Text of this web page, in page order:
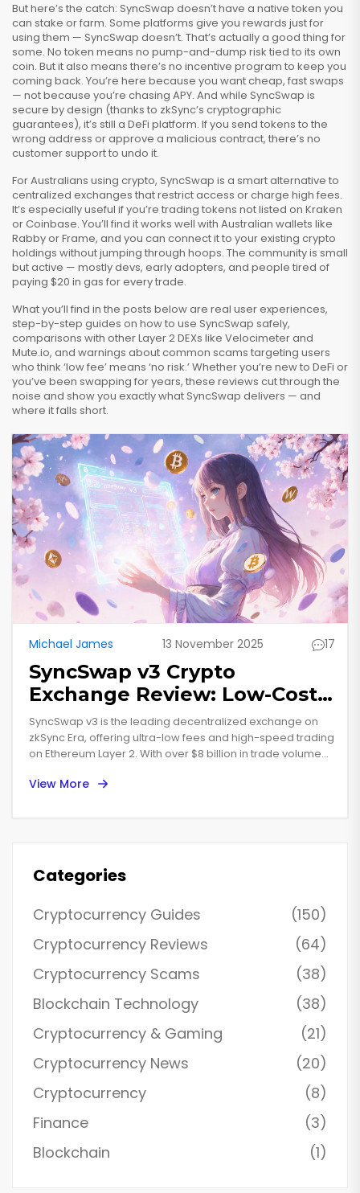
But here’s the catch: SyncSwap doesn’t have a native token you
can stake or farm. Some platforms give you rewards just for
using them — SyncSwap doesn’t. That’s actually a good thing for
some. No token means no pump-and-dump risk tied to its own
coin. But it also means there’s no incentive program to keep you
coming back. You’re here because you want cheap, fast swaps
— not because you’re chasing APY. And while SyncSwap is
secure by design (thanks to zkSync’s cryptographic
guarantees), it’s still a DeFi platform. If you send tokens to the
wrong address or approve a malicious contract, there’s no
customer support to undo it.
For Australians using crypto, SyncSwap is a smart alternative to
centralized exchanges that restrict access or charge high fees.
It’s especially useful if you’re trading tokens not listed on Kraken
or Coinbase. You’ll find it works well with Australian wallets like
Rabby or Frame, and you can connect it to your existing crypto
holdings without jumping through hoops. The community is small
but active — mostly devs, early adopters, and people tired of
paying $20 in gas for every trade.
What you’ll find in the posts below are real user experiences,
step-by-step guides on how to use SyncSwap safely,
comparisons with other Layer 2 DEXs like Velocimeter and
Mute.io, and warnings about common scams targeting users
who think ‘low fee’ means ‘no risk.’ Whether you’re new to DeFi or
you’ve been swapping for years, these reviews cut through the
noise and show you exactly what SyncSwap delivers — and
where it falls short.
Michael James 13 November 2025 17
SyncSwap v3 Crypto
Exchange Review: Low-Cost
ZK-Rollup Trading on zkSync
Era
SyncSwap v3 is the leading decentralized exchange on
zkSync Era, offering ultra-low fees and high-speed trading
on Ethereum Layer 2. With over $8 billion in trade volume
crypto traders.
View More
Categories
Cryptocurrency Guides
(150)
Cryptocurrency Reviews
(64)
Cryptocurrency Scams
(38)
Blockchain Technology
(38)
Cryptocurrency & Gaming
(21)
Cryptocurrency News
(20)
Cryptocurrency
(8)
Finance
(3)
Blockchain
(1)